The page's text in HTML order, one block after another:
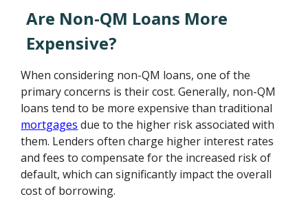
Are Non-QM Loans More
Expensive?
When considering non-QM loans, one of the
primary concerns is their cost. Generally, non-QM
loans tend to be more expensive than traditional
mortgages due to the higher risk associated with
them. Lenders often charge higher interest rates
and fees to compensate for the increased risk of
default, which can significantly impact the overall
cost of borrowing.